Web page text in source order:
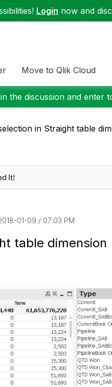
Login now and
Move to Qlik Cloud
the discussion and enter
in Straight table
01-09 07:03 PM
table dimension